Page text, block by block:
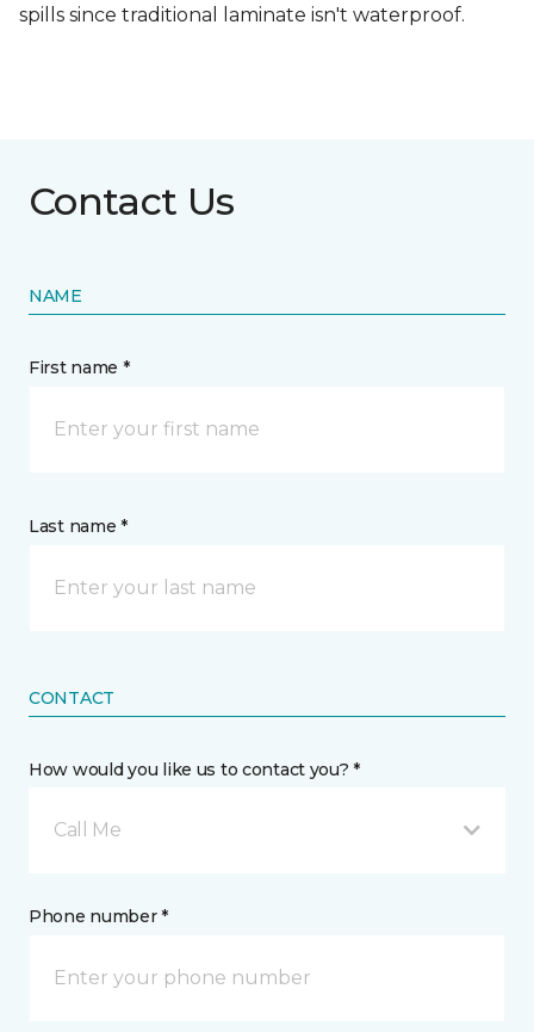
spills since traditional laminate isn't waterproof.
Contact Us
NAME
First name *
Last name *
CONTACT
How would you like us to contact you? *
Call Me
Phone number *